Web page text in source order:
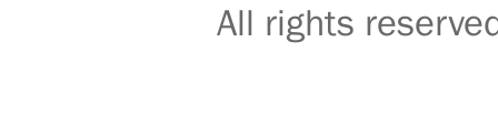
All rights